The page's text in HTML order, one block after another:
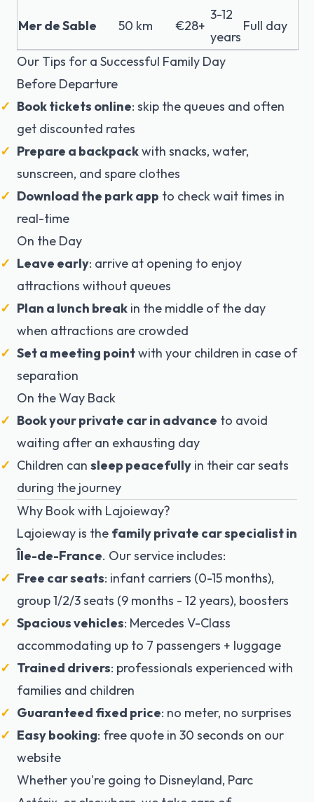
Mer de Sable 50 km €28+
3-12
years
Full day
Our Tips for a Successful Family Day
Before Departure
Book tickets online: skip the queues and often
get discounted rates
Prepare a backpackwith snacks, water,
sunscreen, and spare clothes
Download the park app to check wait times in
real-time
On the Day
Leave early: arrive at opening to enjoy
attractions without queues
Plan a lunch break in the middle of the day
when attractions are crowded
Set a meeting pointwith your children in case of
separation
On the Way Back
Book your private car in advance to avoid
waiting after an exhausting day
Children can sleep peacefully in their car seats
during the journey
Why Book with Lajoieway?
Lajoieway is the family private car specialist in
Île-de-France. Our service includes:
Free car seats: infant carriers (0-15 months),
group 1/2/3 seats (9 months - 12 years), boosters
Spacious vehicles: Mercedes V-Class
accommodating up to 7 passengers + luggage
Trained drivers: professionals experienced with
families and children
Guaranteed fixed price: no meter, no surprises
Easy booking: free quote in 30 seconds on our
website
Whether you're going to Disneyland, Parc